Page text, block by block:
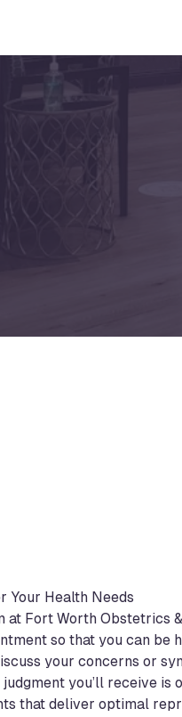
Your Health Needs
at Fort Worth Obstetrics
so that you can be
your concerns or
judgment you’ll receive
that deliver optimal